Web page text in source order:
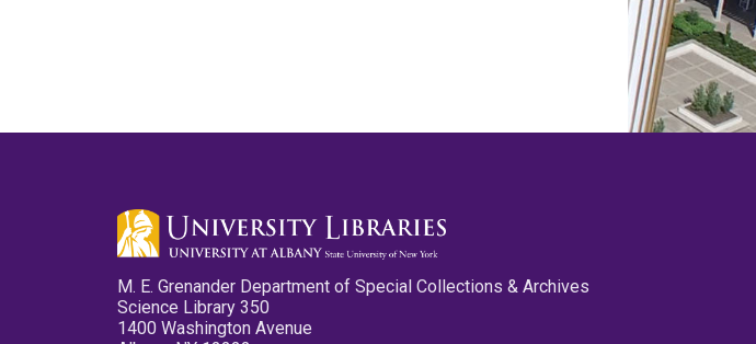
M. E. Grenander Department of Special Collections & Archives
Science Library 350
1400 Washington Avenue